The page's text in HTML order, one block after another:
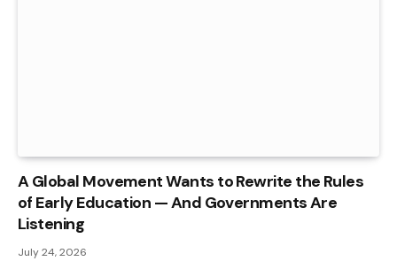
A Global Movement Wants to Rewrite the Rules
of Early Education — And Governments Are
Listening
July 24, 2026